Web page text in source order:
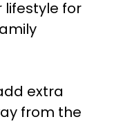
lifestyle for
extra
from the